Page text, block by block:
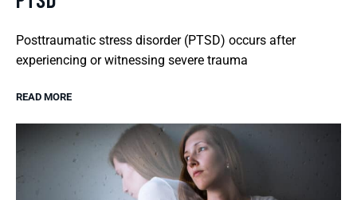
Posttraumatic stress disorder (PTSD) occurs after
experiencing or witnessing severe trauma
READ MORE